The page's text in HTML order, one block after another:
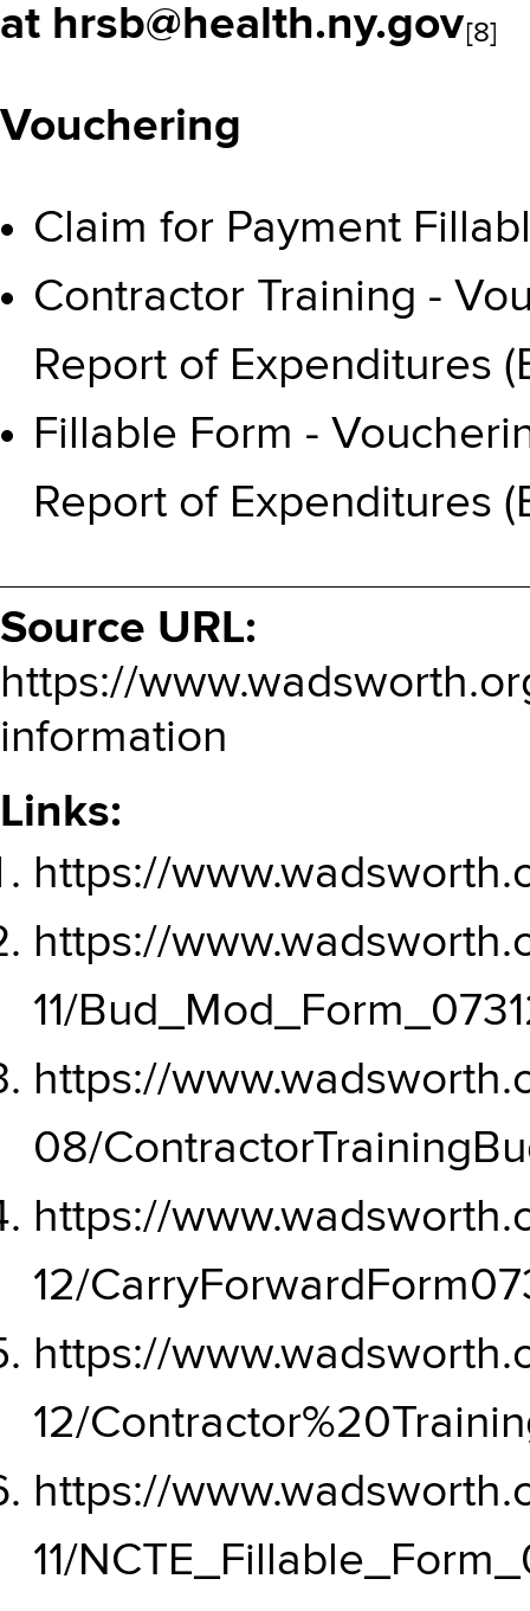
at hrsb@health.ny.gov[8]
Vouchering
Claim for Payment
Contractor Training -
Report of Expenditures
Fillable Form -
Report of Expenditures
Source URL:
https://
information
Links:
https://
https://
11/
https://
08/
https://
12/
https://
12/
https://
11/